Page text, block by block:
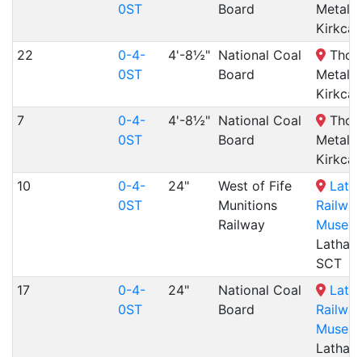
0ST
Board
Metals,
22
0-4-
0ST
4'-8½" National Coal
Board
Metals,
7
0-4-
0ST
4'-8½" National Coal
Board
Metals,
10
0-4-
0ST
24"
West of Fife
Munitions
Railway
Railway
SCT
17
0-4-
0ST
24"
National Coal
Board
Railway